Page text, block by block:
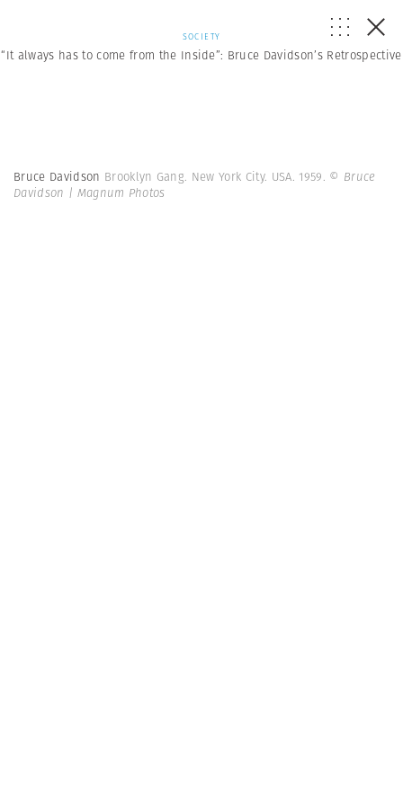
SOCIETY
“It always has to come from the Inside”: Bruce Davidson’s Retrospective
Bruce Davidson Brooklyn Gang. New York City. USA. 1959. © Bruce
Davidson | Magnum Photos